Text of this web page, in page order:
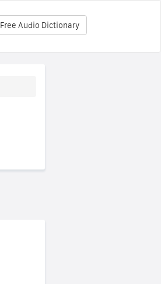
Free Audio Dictionary